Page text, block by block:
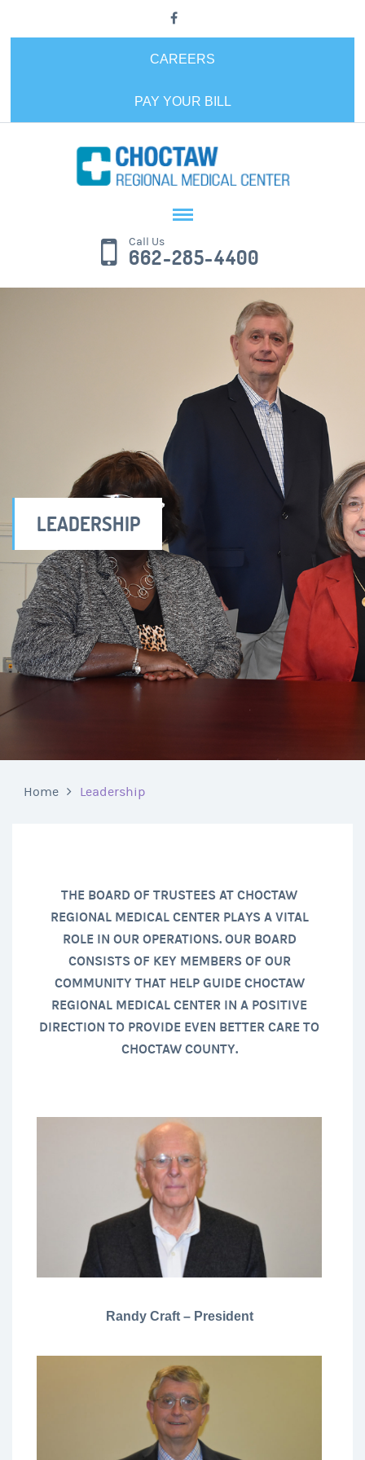
CAREERS
PAY YOUR BILL
Call Us
662-285-4400
LEADERSHIP
Home Leadership
THE BOARD OF TRUSTEES AT CHOCTAW
REGIONAL MEDICAL CENTER PLAYS A VITAL
ROLE IN OUR OPERATIONS. OUR BOARD
CONSISTS OF KEY MEMBERS OF OUR
COMMUNITY THAT HELP GUIDE CHOCTAW
REGIONAL MEDICAL CENTER IN A POSITIVE
DIRECTION TO PROVIDE EVEN BETTER CARE TO
CHOCTAW COUNTY.
Randy Craft – President